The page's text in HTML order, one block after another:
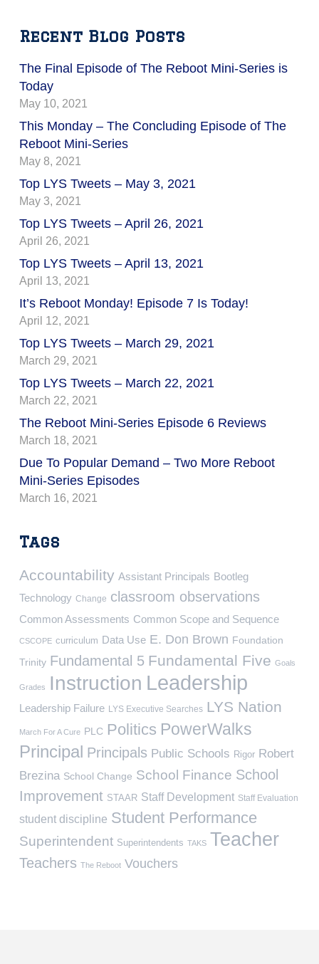
Recent Blog Posts
The Final Episode of The Reboot Mini-Series is
Today
May 10, 2021
This Monday – The Concluding Episode of The
Reboot Mini-Series
May 8, 2021
Top LYS Tweets – May 3, 2021
May 3, 2021
Top LYS Tweets – April 26, 2021
April 26, 2021
Top LYS Tweets – April 13, 2021
April 13, 2021
It’s Reboot Monday! Episode 7 Is Today!
April 12, 2021
Top LYS Tweets – March 29, 2021
March 29, 2021
Top LYS Tweets – March 22, 2021
March 22, 2021
The Reboot Mini-Series Episode 6 Reviews
March 18, 2021
Due To Popular Demand – Two More Reboot
Mini-Series Episodes
March 16, 2021
Tags
Accountability Assistant Principals Bootleg
Technology Change classroom observations
Common Assessments Common Scope and Sequence
CSCOPE curriculum Data Use E. Don Brown Foundation
Trinity Fundamental 5 Fundamental Five Goals
Grades Instruction Leadership
Leadership Failure LYS Executive Searches LYS Nation
March For A Cure PLC Politics PowerWalks
Principal Principals Public Schools Rigor Robert
Brezina School Change School Finance School
Improvement STAAR Staff Development Staff Evaluation
student discipline Student Performance
Superintendent Superintendents TAKS Teacher
Teachers The Reboot Vouchers